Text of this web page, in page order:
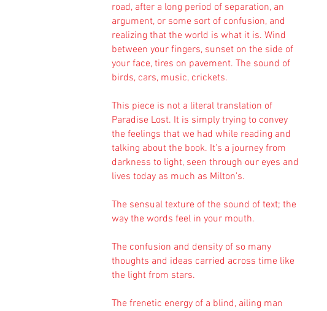
road, after a long period of separation, an
argument, or some sort of confusion, and
realizing that the world is what it is. Wind
between your fingers, sunset on the side of
your face, tires on pavement. The sound of
birds, cars, music, crickets.
This piece is not a literal translation of
Paradise Lost. It is simply trying to convey
the feelings that we had while reading and
talking about the book. It’s a journey from
darkness to light, seen through our eyes and
lives today as much as Milton’s.
The sensual texture of the sound of text; the
way the words feel in your mouth.
The confusion and density of so many
thoughts and ideas carried across time like
the light from stars.
The frenetic energy of a blind, ailing man